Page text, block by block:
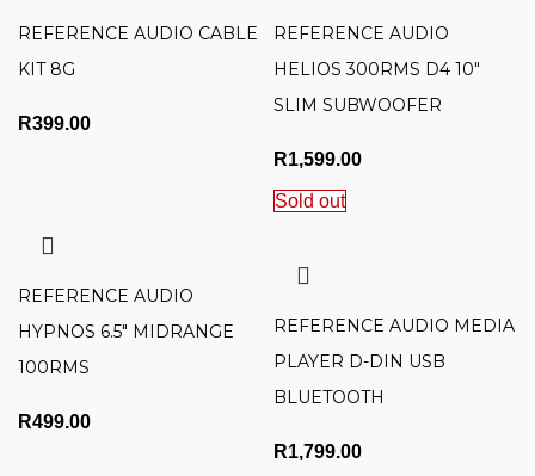
REFERENCE AUDIO CABLE
KIT 8G
R399.00
REFERENCE AUDIO
HELIOS 300RMS D4 10″
SLIM SUBWOOFER
R1,599.00
REFERENCE AUDIO
HYPNOS 6.5″ MIDRANGE
100RMS
R499.00
Sold out
REFERENCE AUDIO MEDIA
PLAYER D-DIN USB
BLUETOOTH
R1,799.00